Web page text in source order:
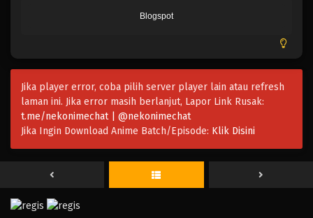
Blogspot
Jika player error, coba pilih server player lain atau refresh
laman ini. Jika error masih berlanjut, Lapor Link Rusak:
t.me/nekonimechat | @nekonimechat
Jika Ingin Download Anime Batch/Episode: Klik Disini
One Piece Episode 358
Eps 358 - One Piece Episode 358 - Mei 4, 2023
Eps 357 - Episode 357 - Mei 4, 2023